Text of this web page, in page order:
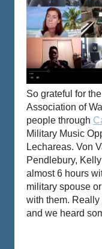
So grateful for
Association of
people through
Military Music
Lechareas. Von
Pendlebury,
almost 6 hours
military spouse
with them.
and we heard